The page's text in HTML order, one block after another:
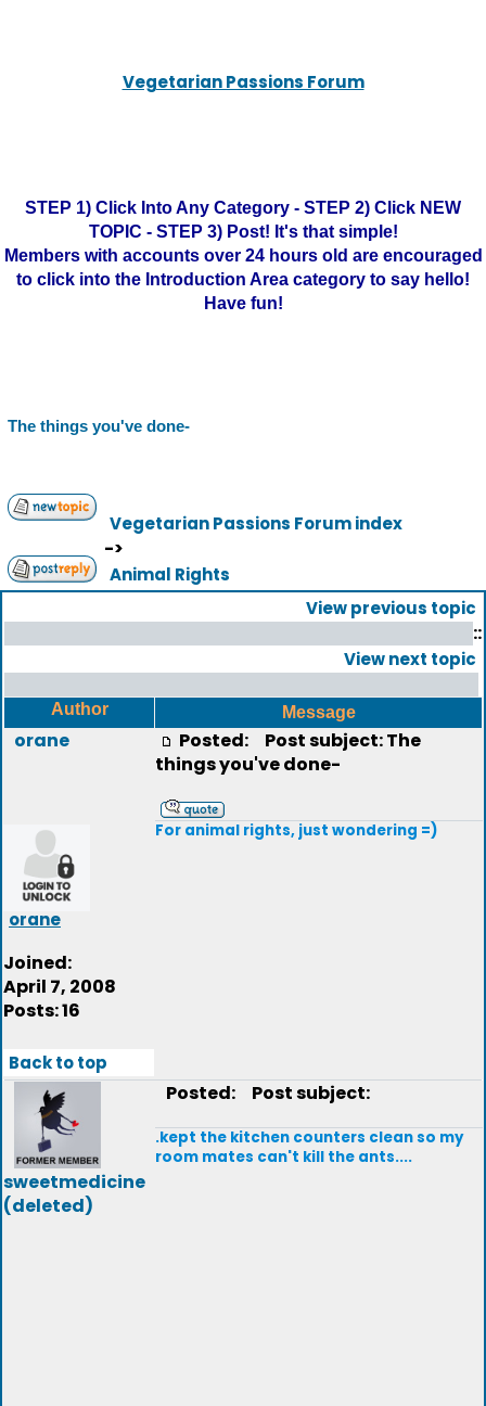
Vegetarian Passions Forum
STEP 1) Click Into Any Category - STEP 2) Click NEW
TOPIC - STEP 3) Post! It's that simple!
Members with accounts over 24 hours old are encouraged
to click into the Introduction Area category to say hello!
Have fun!
The things you've done-
Vegetarian Passions Forum index
->
Animal Rights
View previous topic
::
View next topic
Author Message
orane
orane
Joined:
April 7, 2008
Posts: 16
Posted:
Post subject: The
things you've done-
For animal rights, just wondering =)
Back to top
sweetmedicine
(deleted)
Posted: Post subject:
.kept the kitchen counters clean so my
room mates can't kill the ants....